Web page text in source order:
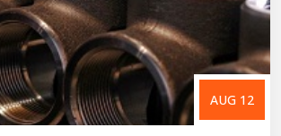
AUG 12